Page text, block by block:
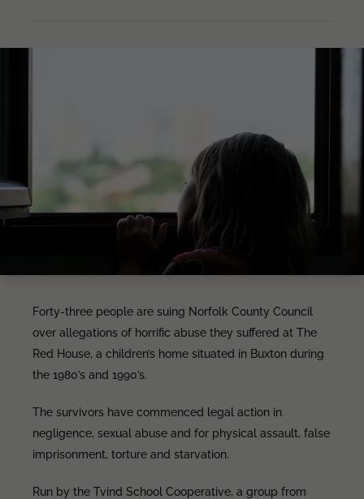
Forty-three people are suing Norfolk County Council
over allegations of horrific abuse they suffered at The
Red House, a children’s home situated in Buxton during
the 1980’s and 1990’s.
The survivors have commenced legal action in
negligence, sexual abuse and for physical assault, false
imprisonment, torture and starvation.
Run by the Tvind School Cooperative, a group from